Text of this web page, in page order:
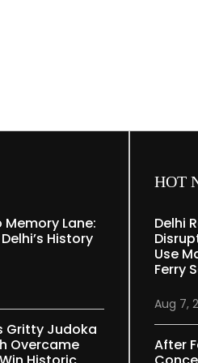
Memory Lane:
History
Gritty Judoka
Overcame
HOT
Delhi
Use
Ferry
Aug 7,
After